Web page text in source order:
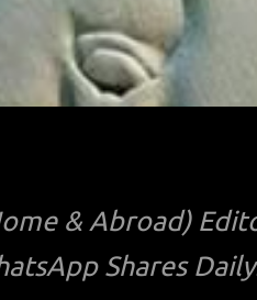
& Abroad)
Shares